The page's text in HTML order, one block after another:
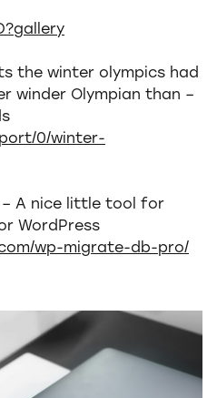
the winter olympics had
winder Olympian than –
0/winter-
– A nice little tool for
WordPress
wp-migrate-db-pro/